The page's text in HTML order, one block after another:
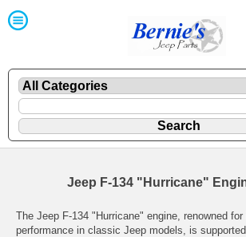
Jeep F-134 "Hurricane"
The Jeep F-134 "Hurricane" engine, renowned
performance in classic Jeep models, is